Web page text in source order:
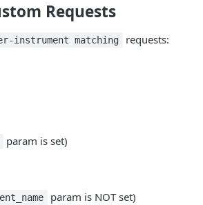
Requests
instrument matching requests:
param is set)
param is NOT set)